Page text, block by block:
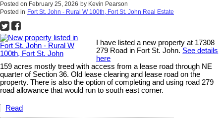
Posted on February 25, 2026 by Kevin Pearson
Posted in Fort St. John - Rural W 100th, Fort St. John Real Estate
I have listed a new property at 17308
279 Road in Fort St. John. See details
here
159 acres mostly treed with access from a lease road through NE
quarter of Section 36. Old lease clearing and lease road on the
property. There is also the option of completing and using road 279
road allowance that would run to south east corner.
Read